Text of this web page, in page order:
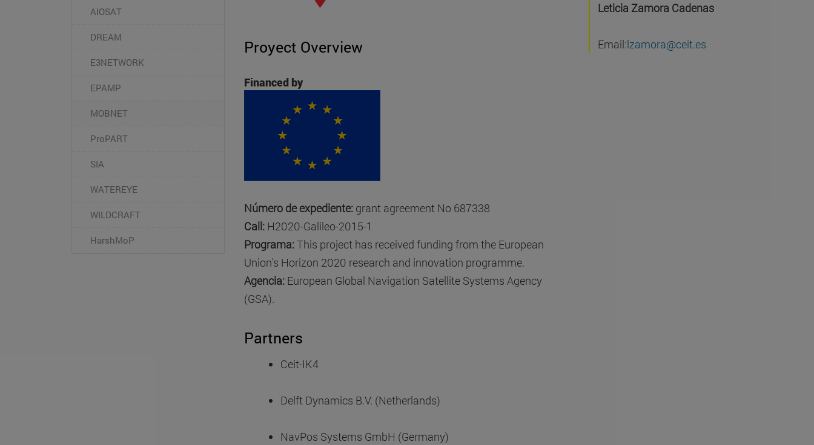
AIOSAT
DREAM
E3NETWORK
EPAMP
MOBNET
ProPART
SIA
WATEREYE
WILDCRAFT
HarshMoP
Proyect Overview
Financed by
Número de expediente: grant agreement No 687338
Call: H2020-Galileo-2015-1
Programa:This project has received funding from the European
Union's Horizon 2020 research and innovation programme.
Agencia: European Global Navigation Satellite Systems Agency
(GSA).
Partners
Ceit-IK4
Delft Dynamics B.V. (Netherlands)
NavPos Systems GmbH (Germany)
Leticia Zamora Cadenas
Email:lzamora@ceit.es